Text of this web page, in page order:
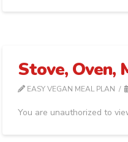
Stove, Oven,
EASY VEGAN MEAL PLAN
You are unauthorized to